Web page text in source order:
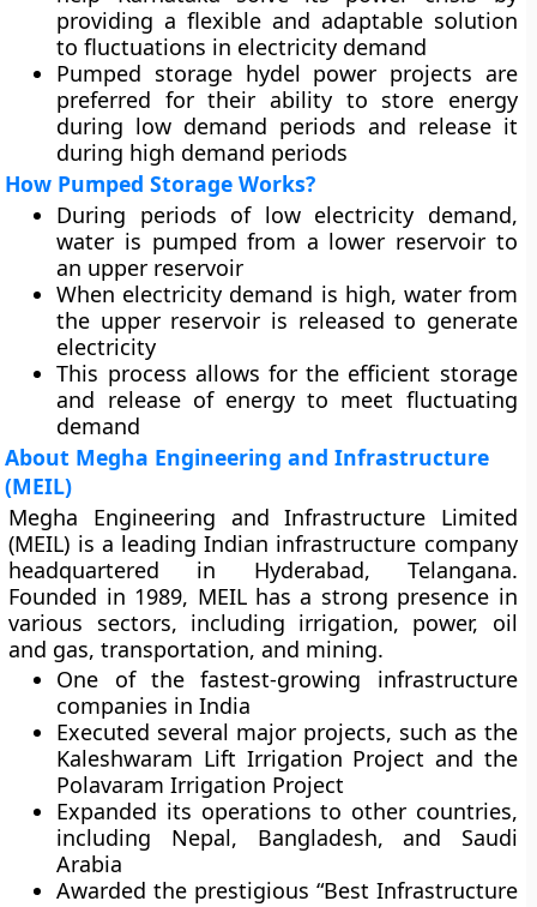
providing a flexible and adaptable solution
to fluctuations in electricity demand
Pumped storage hydel power projects are
preferred for their ability to store energy
during low demand periods and release it
during high demand periods
How Pumped Storage Works?
During periods of low electricity demand,
water is pumped from a lower reservoir to
an upper reservoir
When electricity demand is high, water from
the upper reservoir is released to generate
electricity
This process allows for the efficient storage
and release of energy to meet fluctuating
demand
About Megha Engineering and Infrastructure
(MEIL)
Megha Engineering and Infrastructure Limited
(MEIL) is a leading Indian infrastructure company
headquartered in Hyderabad, Telangana.
Founded in 1989, MEIL has a strong presence in
various sectors, including irrigation, power, oil
and gas, transportation, and mining.
One of the fastest-growing infrastructure
companies in India
Executed several major projects, such as the
Kaleshwaram Lift Irrigation Project and the
Polavaram Irrigation Project
Expanded its operations to other countries,
including Nepal, Bangladesh, and Saudi
Arabia
Awarded the prestigious “Best Infrastructure